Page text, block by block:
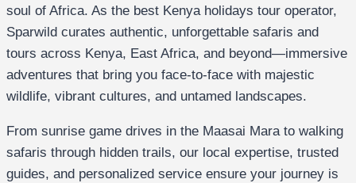
soul of Africa. As the best Kenya holidays tour operator,
Sparwild curates authentic, unforgettable safaris and
tours across Kenya, East Africa, and beyond—immersive
adventures that bring you face-to-face with majestic
wildlife, vibrant cultures, and untamed landscapes.
From sunrise game drives in the Maasai Mara to walking
safaris through hidden trails, our local expertise, trusted
guides, and personalized service ensure your journey is